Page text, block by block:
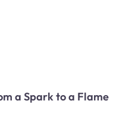
a Spark to a Flame